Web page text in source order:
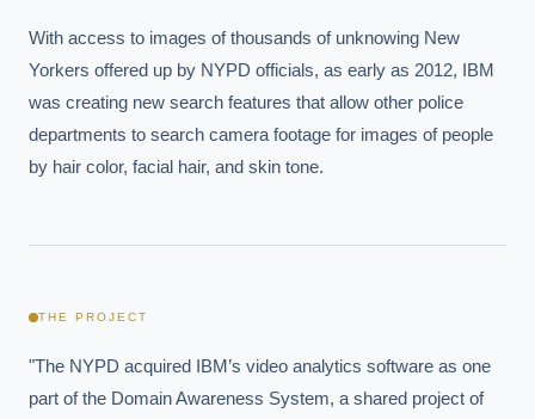
With access to images of thousands of unknowing New
Yorkers offered up by NYPD officials, as early as 2012, IBM
was creating new search features that allow other police
departments to search camera footage for images of people
by hair color, facial hair, and skin tone.
THE PROJECT
"The NYPD acquired IBM’s video analytics software as one
part of the Domain Awareness System, a shared project of